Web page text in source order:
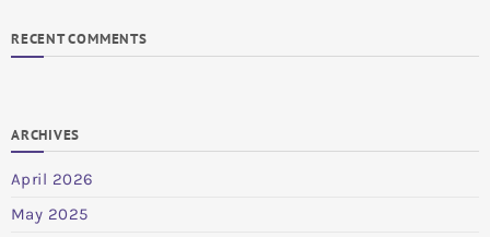
RECENT COMMENTS
ARCHIVES
April 2026
May 2025